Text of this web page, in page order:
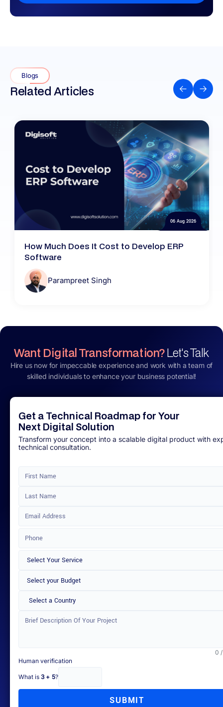
Blogs
Related Articles
06 Aug 2026
How Much Does It Cost to Develop ERP
Software
Parampreet Singh
Want Digital Transformation?Let's Talk
Hire us now for impeccable experience and work with a team of
skilled individuals to enhance your business potential!
Get a Technical Roadmap for Your
Next Digital Solution
Transform your concept into a scalable digital product with
technical consultation.
Select a Country
0
Human verification
What is 3 + 5?
SUBMIT